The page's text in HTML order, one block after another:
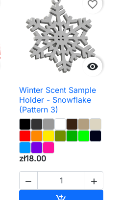

favorite_border
Winter Scent Sample
Holder - Snowflake
(Pattern 3)
zł18.00
 